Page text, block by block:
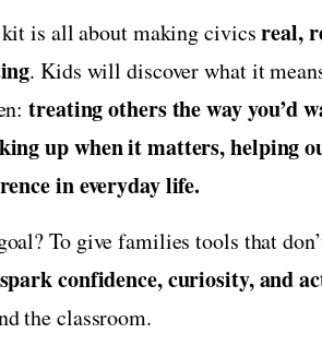
is all about making civicsreal,
. Kids will discover what it
treating others the way you’d
up when it matters, helping
in everyday life.
To give families tools that
spark confidence, curiosity, and
the classroom.